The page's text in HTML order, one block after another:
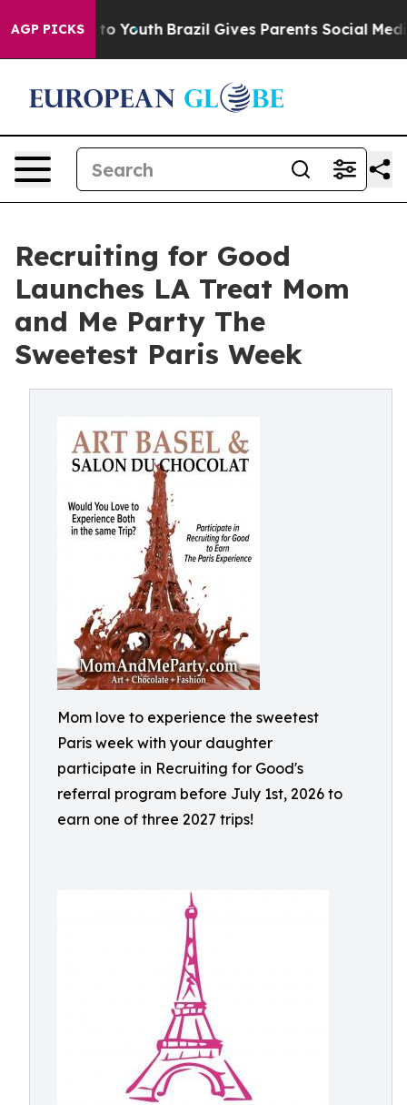
AGP PICKSto Youth Brazil Gives Parents Social Media
Recruiting for Good
Launches LA Treat Mom
and Me Party The
Sweetest Paris Week
Mom love to experience the sweetest
Paris week with your daughter
participate in Recruiting for Good's
referral program before July 1st, 2026 to
earn one of three 2027 trips!